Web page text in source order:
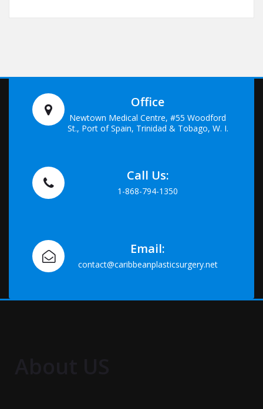
Office
Newtown Medical Centre, #55 Woodford
St., Port of Spain, Trinidad & Tobago, W. I.
Call Us:
1-868-794-1350
Email:
contact@caribbeanplasticsurgery.net